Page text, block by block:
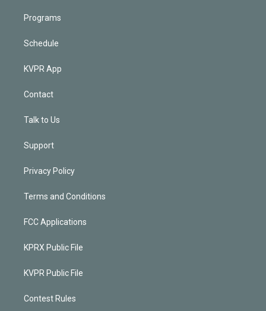
Programs
Schedule
KVPR App
Contact
Talk to Us
Support
Privacy Policy
Terms and Conditions
FCC Applications
KPRX Public File
KVPR Public File
Contest Rules